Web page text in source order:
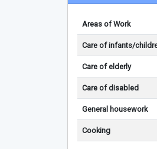
Areas of Work
Care of infants/
Care of elderly
Care of disabled
General housework
Cooking